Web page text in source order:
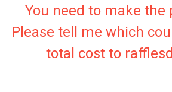
You need to make the
Please tell me which
total cost to